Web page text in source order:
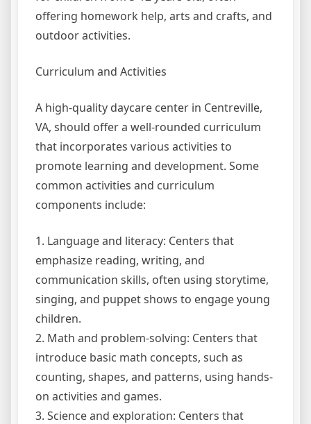
offering homework help, arts and crafts, and
outdoor activities.
Curriculum and Activities
A high-quality daycare center in Centreville,
VA, should offer a well-rounded curriculum
that incorporates various activities to
promote learning and development. Some
common activities and curriculum
components include:
1. Language and literacy: Centers that
emphasize reading, writing, and
communication skills, often using storytime,
singing, and puppet shows to engage young
children.
2. Math and problem-solving: Centers that
introduce basic math concepts, such as
counting, shapes, and patterns, using hands-
on activities and games.
3. Science and exploration: Centers that